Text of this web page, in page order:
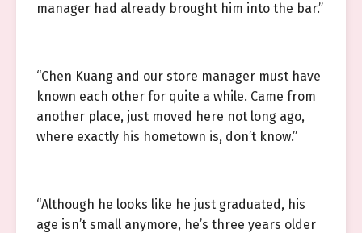
manager had already brought him into the bar.”
“Chen Kuang and our store manager must have
known each other for quite a while. Came from
another place, just moved here not long ago,
where exactly his hometown is, don’t know.”
“Although he looks like he just graduated, his
age isn’t small anymore, he’s three years older